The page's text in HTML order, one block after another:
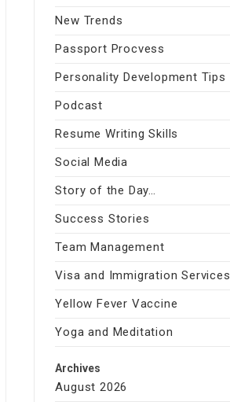
New Trends
Passport Procvess
Personality Development Tips
Podcast
Resume Writing Skills
Social Media
Story of the Day…
Success Stories
Team Management
Visa and Immigration Services
Yellow Fever Vaccine
Yoga and Meditation
Archives
August 2026